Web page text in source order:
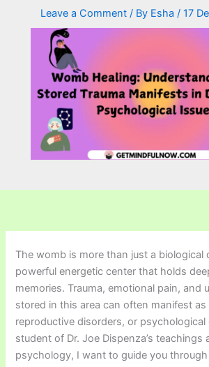
Leave a Comment / By Esha / 17
The womb is more than just a biological
powerful energetic center that holds
memories. Trauma, emotional pain, and
stored in this area can often manifest as
reproductive disorders, or psychological
student of Dr. Joe Dispenza’s teachings
psychology, I want to guide you